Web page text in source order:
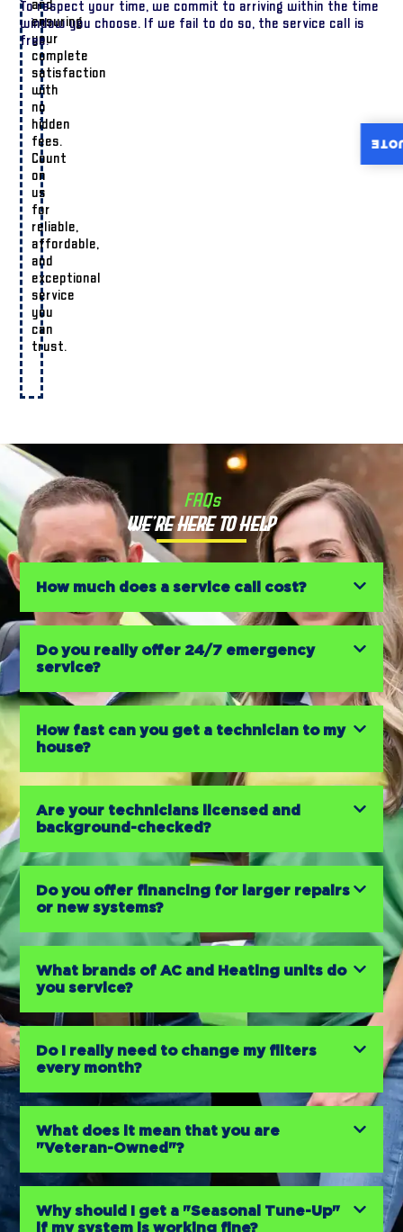
and
ensuring
your
complete
satisfaction
with
no
hidden
fees.
Count
on
us
for
reliable,
affordable,
and
exceptional
service
you
can
trust.
To respect your time, we commit to arriving within the time
window you choose. If we fail to do so, the service call is
free.
FAQs
We’re Here to Help
How much does a service call cost?
Do you really offer 24/7 emergency
service?
How fast can you get a technician to my
house?
Are your technicians licensed and
background-checked?
Do you offer financing for larger repairs
or new systems?
What brands of AC and Heating units do
you service?
Do I really need to change my filters
every month?
What does it mean that you are
"Veteran-Owned"?
Why should I get a "Seasonal Tune-Up"
if my system is working fine?